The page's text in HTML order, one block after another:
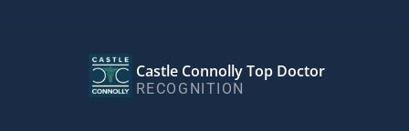
Castle Connolly Top Doctor
RECOGNITION